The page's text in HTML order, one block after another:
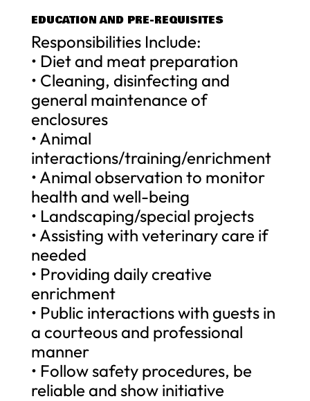
EDUCATION AND PRE-REQUISITES
Responsibilities Include:
• Diet and meat preparation
• Cleaning, disinfecting and
general maintenance of
enclosures
• Animal
interactions/training/enrichment
• Animal observation to monitor
health and well-being
• Landscaping/special projects
• Assisting with veterinary care if
needed
• Providing daily creative
enrichment
• Public interactions with guests in
a courteous and professional
manner
• Follow safety procedures, be
reliable and show initiative